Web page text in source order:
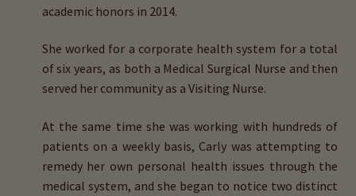
Iodine & Hair Testing
Mineral Balancing & Homeopathy
Expand
child
academic honors in 2014.
She worked for a corporate health system for a total
of six years, as both a MedicalSurgical Nurse and then
served her community as a Visiting Nurse.
At the same time she was working with hundreds of
patients on a weekly basis, Carly was attempting to
remedy her own personal health issues through the
medical system, and she began to notice two distinct